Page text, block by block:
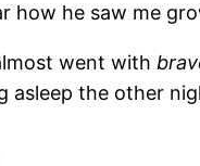
how he saw me
went with
asleep the other